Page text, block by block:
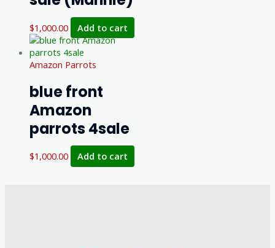
$1,000.00 Add to cart
Amazon Parrots
blue front
Amazon
parrots 4sale
$1,000.00 Add to cart